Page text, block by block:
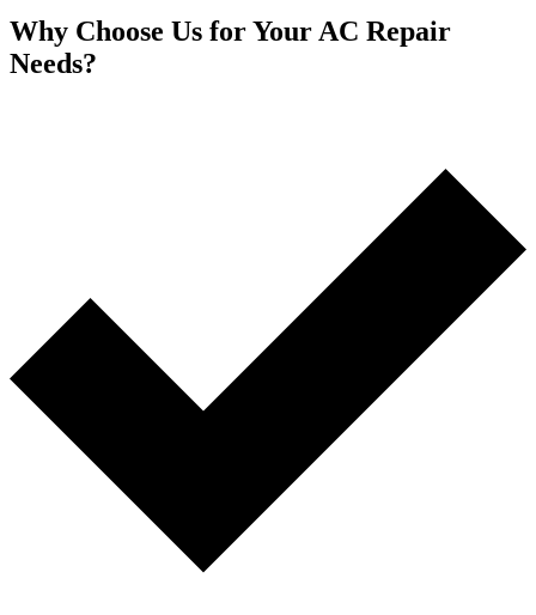
Why Choose Us for Your AC Repair
Needs?